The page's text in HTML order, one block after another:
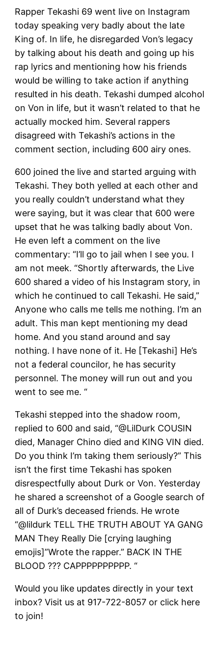
Rapper Tekashi 69 went live on Instagram
today speaking very badly about the late
King of. In life, he disregarded Von’s legacy
by talking about his death and going up his
rap lyrics and mentioning how his friends
would be willing to take action if anything
resulted in his death. Tekashi dumped alcohol
on Von in life, but it wasn’t related to that he
actually mocked him. Several rappers
disagreed with Tekashi’s actions in the
comment section, including 600 airy ones.
600 joined the live and started arguing with
Tekashi. They both yelled at each other and
you really couldn’t understand what they
were saying, but it was clear that 600 were
upset that he was talking badly about Von.
He even left a comment on the live
commentary: “I’ll go to jail when I see you. I
am not meek. “Shortly afterwards, the Live
600 shared a video of his Instagram story, in
which he continued to call Tekashi. He said,”
Anyone who calls me tells me nothing. I’m an
adult. This man kept mentioning my dead
home. And you stand around and say
nothing. I have none of it. He [Tekashi] He’s
not a federal councilor, he has security
personnel. The money will run out and you
went to see me. “
Tekashi stepped into the shadow room,
replied to 600 and said, “@LilDurk COUSIN
died, Manager Chino died and KING VIN died.
Do you think I’m taking them seriously?” This
isn’t the first time Tekashi has spoken
disrespectfully about Durk or Von. Yesterday
he shared a screenshot of a Google search of
all of Durk’s deceased friends. He wrote
“@lildurk TELL THE TRUTH ABOUT YA GANG
MAN They Really Die [crying laughing
emojis]”Wrote the rapper.” BACK IN THE
BLOOD ??? CAPPPPPPPPPP. “
Would you like updates directly in your text
inbox? Visit us at 917-722-8057 or click here
to join!